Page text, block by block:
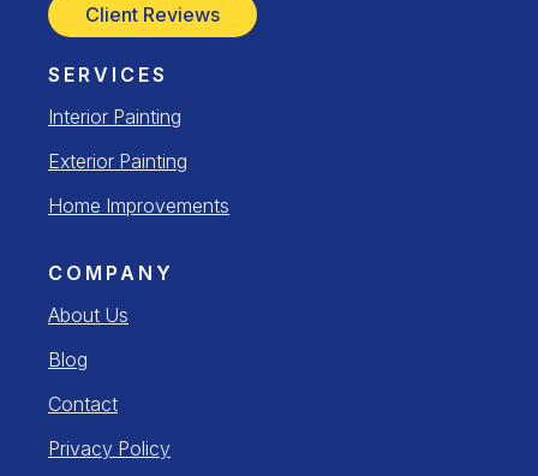
Client Reviews
SERVICES
Interior Painting
Exterior Painting
Home Improvements
COMPANY
About Us
Blog
Contact
Privacy Policy